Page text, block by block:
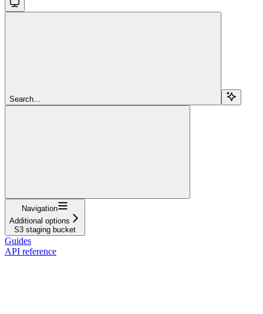
Search...
Navigation
Additional options
S3 staging bucket
Guides
API reference